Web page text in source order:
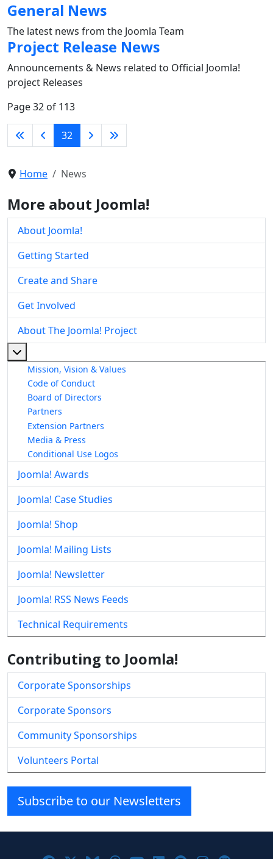
General News
The latest news from the Joomla Team
Project Release News
Announcements & News related to Official Joomla!
project Releases
Page 32 of 113
32
Home News
More about Joomla!
About Joomla!
Getting Started
Create and Share
Get Involved
About The Joomla! Project
Mission, Vision & Values
Code of Conduct
Board of Directors
Partners
Extension Partners
Media & Press
Conditional Use Logos
Joomla! Awards
Joomla! Case Studies
Joomla! Shop
Joomla! Mailing Lists
Joomla! Newsletter
Joomla! RSS News Feeds
Technical Requirements
Contributing to Joomla!
Corporate Sponsorships
Corporate Sponsors
Community Sponsorships
Volunteers Portal
Subscribe to our Newsletters